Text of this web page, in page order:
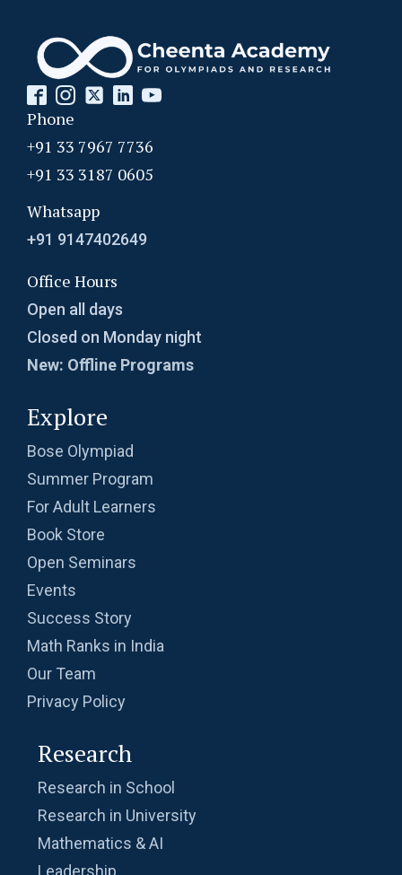
Phone
+91 33 7967 7736
+91 33 3187 0605
Whatsapp
+91 9147402649
Office Hours
Open all days
Closed on Monday night
New: Offline Programs
Explore
Bose Olympiad
Summer Program
For Adult Learners
Book Store
Open Seminars
Events
Success Story
Math Ranks in India
Our Team
Privacy Policy
Research
Research in School
Research in University
Mathematics & AI
Leadership